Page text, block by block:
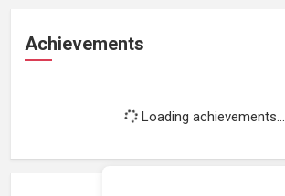
Achievements
Loading achievements...